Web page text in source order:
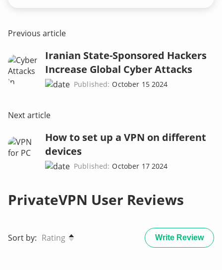
Previous article
Iranian State-Sponsored Hackers
Increase Global Cyber Attacks
Published: October 15 2024
Next article
How to set up a VPN on different
devices
Published: October 17 2024
PrivateVPN User Reviews
Sort by: Rating Write Review